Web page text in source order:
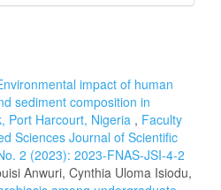
impact of human
sediment composition in
Port Harcourt, Nigeria , Faculty
Sciences Journal of Scientific
2 (2023): 2023-FNAS-JSI-4-2
Anwuri, Cynthia Uloma Isiodu,